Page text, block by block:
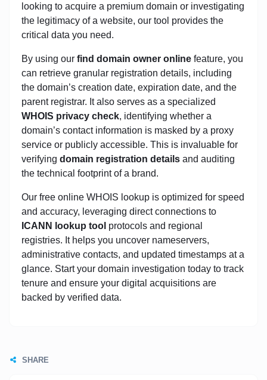
looking to acquire a premium domain or investigating
the legitimacy of a website, our tool provides the
critical data you need.
By using our find domain owner online feature, you
can retrieve granular registration details, including
the domain’s creation date, expiration date, and the
parent registrar. It also serves as a specialized
WHOIS privacy check, identifying whether a
domain’s contact information is masked by a proxy
service or publicly accessible. This is invaluable for
verifying domain registration details and auditing
the technical footprint of a brand.
Our free online WHOIS lookup is optimized for speed
and accuracy, leveraging direct connections to
ICANN lookup tool protocols and regional
registries. It helps you uncover nameservers,
administrative contacts, and updated timestamps at a
glance. Start your domain investigation today to track
tenure and ensure your digital acquisitions are
backed by verified data.
SHARE